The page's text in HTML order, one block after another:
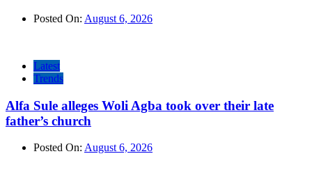
Posted On: August 6, 2026
Latest
Trends
Alfa Sule alleges Woli Agba took over their late
father’s church
Posted On: August 6, 2026